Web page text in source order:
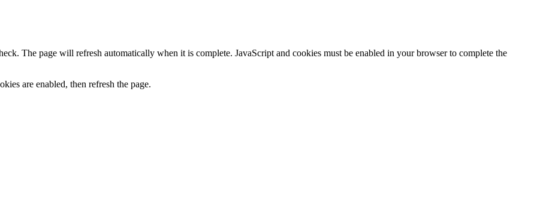
The page will refresh automatically when it is complete. JavaScript and cookies must be enabled in your browser to complete the
are enabled, then refresh the page.